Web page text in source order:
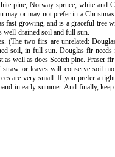
pine, Norway spruce, white and
or may not prefer in a
fast growing, and is a graceful tree
well-drained soil and full sun.
(The two firs are unrelated:
soil, in full sun. Douglas fir
well as does Scotch pine. Fraser
or leaves will conserve soil
are very small. If you prefer a
in early summer. And finally,